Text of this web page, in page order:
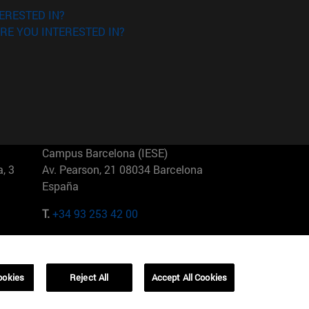
IN?
YOU INTERESTED IN?
3
Campus Barcelona (IESE)
Av. Pearson, 21 08034 Barcelona
España
T.+34 93 253 42 00
01321001 Bela Vista Brasil
Reject All Accept All Cookies